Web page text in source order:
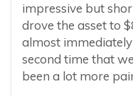
impressive but
drove the asset to
almost
second time that
been a lot more